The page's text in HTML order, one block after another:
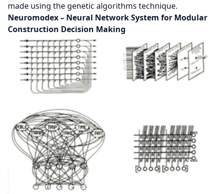
made using the genetic algorithms technique.
Neuromodex – Neural Network System for Modular
Construction Decision Making